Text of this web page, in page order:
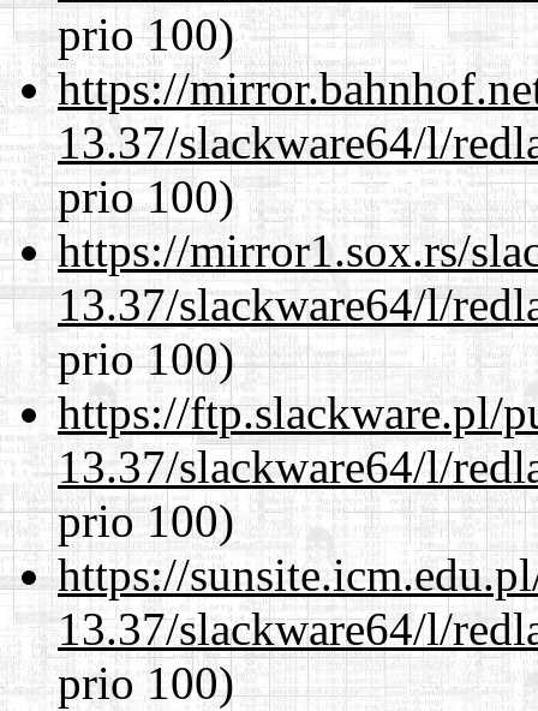
prio 100)
https://
13.37/slackware64/l/
prio 100)
https://mirror1.sox.rs/
13.37/slackware64/l/
prio 100)
https://ftp.slackware.pl/
13.37/slackware64/l/
prio 100)
https://
13.37/slackware64/l/
prio 100)